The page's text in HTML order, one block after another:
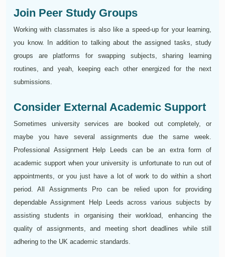
Join Peer Study Groups
Working with classmates is also like a speed-up for your learning,
you know. In addition to talking about the assigned tasks, study
groups are platforms for swapping subjects, sharing learning
routines, and yeah, keeping each other energized for the next
submissions.
Consider External Academic Support
Sometimes university services are booked out completely, or
maybe you have several assignments due the same week.
Professional Assignment Help Leeds can be an extra form of
academic support when your university is unfortunate to run out of
appointments, or you just have a lot of work to do within a short
period. All Assignments Pro can be relied upon for providing
dependable Assignment Help Leeds across various subjects by
assisting students in organising their workload, enhancing the
quality of assignments, and meeting short deadlines while still
adhering to the UK academic standards.